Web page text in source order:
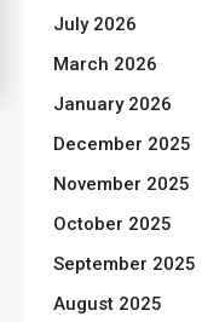
July 2026
March 2026
January 2026
December 2025
November 2025
October 2025
September 2025
August 2025